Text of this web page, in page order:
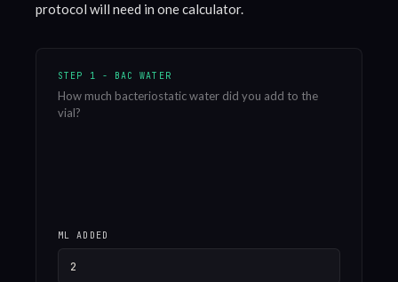
protocol will need in one calculator.
STEP 1 - BAC WATER
How much bacteriostatic water did you add to the
vial?
ML ADDED